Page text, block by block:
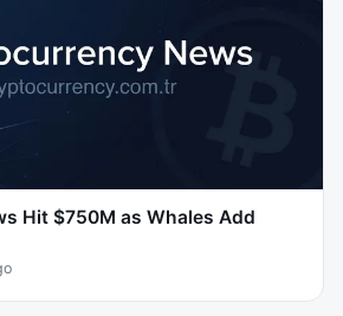
Hit $750M as Whales Add